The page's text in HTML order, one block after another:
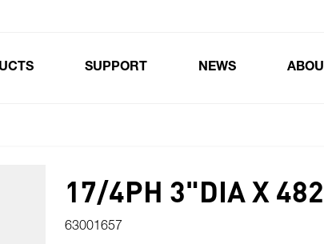
SUPPORT NEWS
17/4PH 3"DIA X
63001657